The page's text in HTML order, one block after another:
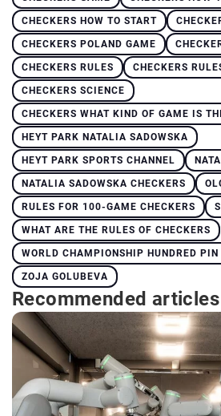
CHECKERS HOW TO START
CHECKERS POLAND GAME
CHECKERS RULES CHECKERS
CHECKERS SCIENCE
CHECKERS WHAT KIND OF GAME IS
HEYT PARK NATALIA SADOWSKA
HEYT PARK SPORTS CHANNEL
NATALIA SADOWSKA CHECKERS
RULES FOR 100-GAME CHECKERS
WHAT ARE THE RULES OF CHECKERS
WORLD CHAMPIONSHIP HUNDRED PIN
ZOJA GOLUBEVA
Recommended articles